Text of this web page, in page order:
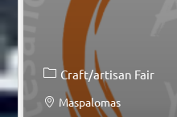
Craft/artisan Fair
Maspalomas